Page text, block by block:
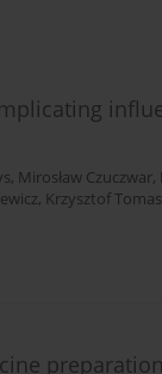
, Mirosław Czuczwar,
, Krzysztof